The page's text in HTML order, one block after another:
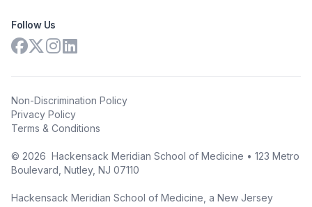
Follow Us
Non-Discrimination Policy
Privacy Policy
Terms & Conditions
© 2026 Hackensack Meridian School of Medicine • 123 Metro
Boulevard, Nutley, NJ 07110
Hackensack Meridian School of Medicine, a New Jersey